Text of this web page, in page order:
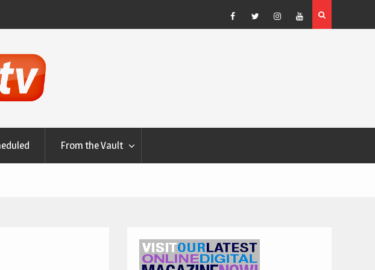
Dog Show Weather Forecast – Elizabeth Salewsky
Facebook
TwitterInstagram
YouTube
From the Vault